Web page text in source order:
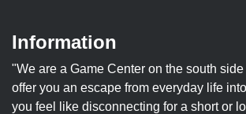
Information
"We are a Game Center on the south
offer you an escape from everyday life
you feel like disconnecting for a short or